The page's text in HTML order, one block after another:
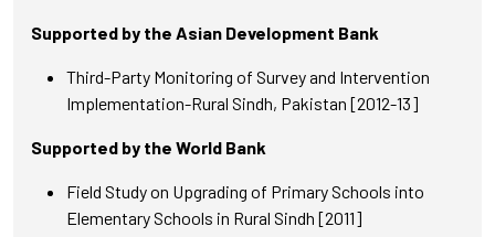
Supported by the Asian Development Bank
Third-Party Monitoring of Survey and Intervention
Implementation-Rural Sindh, Pakistan [2012-13]
Supported by the World Bank
Field Study on Upgrading of Primary Schools into
Elementary Schools in Rural Sindh [2011]